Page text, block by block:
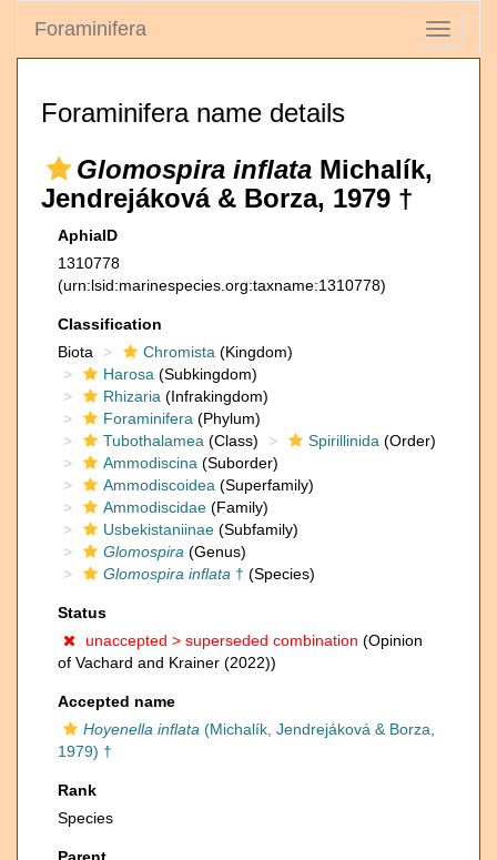
Toggle
Foraminifera
Foraminifera name details
Glomospira inflata Michalík,
Jendrejáková & Borza, 1979 †
AphiaID
1310778
(urn:lsid:marinespecies.org:taxname:1310778)
Classification
Biota
Chromista (Kingdom)
Harosa (Subkingdom)
Rhizaria (Infrakingdom)
Foraminifera (Phylum)
Tubothalamea (Class) Spirillinida (Order)
Ammodiscina (Suborder)
Ammodiscoidea (Superfamily)
Ammodiscidae (Family)
Usbekistaniinae (Subfamily)
Glomospira (Genus)
Glomospira inflata † (Species)
Status
unaccepted > superseded combination (Opinion
of Vachard and Krainer (2022))
Accepted name
Hoyenella inflata (Michalík, Jendrejáková & Borza,
1979) †
Rank
Species